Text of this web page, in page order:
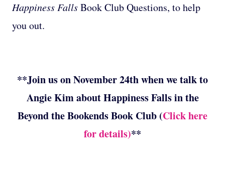
Happiness FallsBook Club Questions, to help
you out.
**Join us on November 24th when we talk to
Angie Kim about Happiness Falls in the
Beyond the Bookends Book Club (Click here
for details)**